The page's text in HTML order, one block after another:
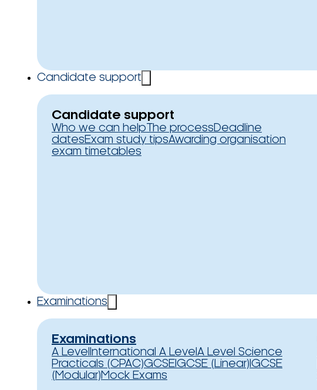
Candidate support
Candidate support
Who we can help The processDeadline
datesExam study tipsAwarding organisation
exam timetables
Examinations
Examinations
A Level International A Level A Level Science
Practicals (CPAC)GCSEIGCSE (Linear) IGCSE
(Modular)Mock Exams